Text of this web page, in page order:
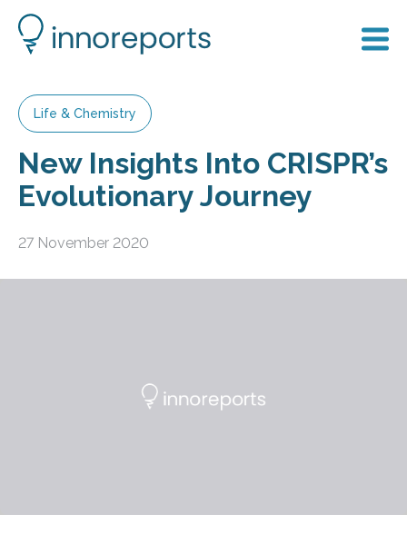
Life & Chemistry
New Insights Into CRISPR’s
Evolutionary Journey
27 November 2020